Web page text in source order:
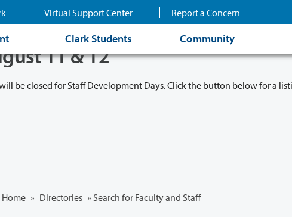
Virtual Support Center Report a Concern
Clark Students Community
11 & 12
be closed for Staff Development Days. Click the button below for a
Home » Directories » Search for Faculty and Staff